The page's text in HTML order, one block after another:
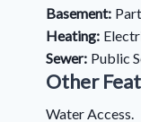
Basement:
Heating:
Sewer: Public
Other
Water Access.